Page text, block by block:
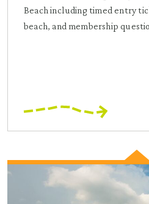
Beach including timed entry
beach, and membership